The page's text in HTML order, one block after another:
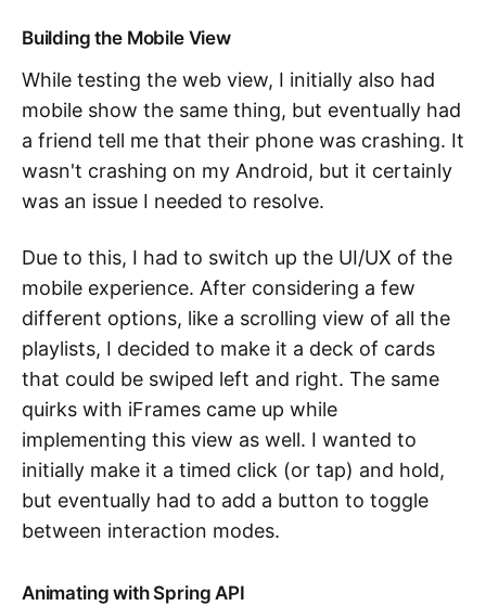
Building the Mobile View
While testing the web view, I initially also had
mobile show the same thing, but eventually had
a friend tell me that their phone was crashing. It
wasn't crashing on my Android, but it certainly
was an issue I needed to resolve.
Due to this, I had to switch up the UI/UX of the
mobile experience. After considering a few
different options, like a scrolling view of all the
playlists, I decided to make it a deck of cards
that could be swiped left and right. The same
quirks with iFrames came up while
implementing this view as well. I wanted to
initially make it a timed click (or tap) and hold,
but eventually had to add a button to toggle
between interaction modes.
Animating with Spring API